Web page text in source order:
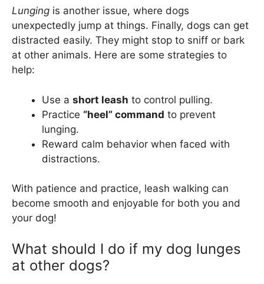
Lunging is another issue, where dogs
unexpectedly jump at things. Finally, dogs can get
distracted easily. They might stop to sniff or bark
at other animals. Here are some strategies to
help:
Use a short leash to control pulling.
Practice “heel” command to prevent
lunging.
Reward calm behavior when faced with
distractions.
With patience and practice, leash walking can
become smooth and enjoyable for both you and
your dog!
What should I do if my dog lunges
at other dogs?